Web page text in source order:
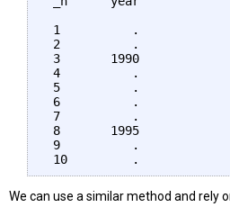
1          .
2          .
3       1990
4          .
5          .
6          .
7          .
8       1995
9          .
We can use a similar method and rely